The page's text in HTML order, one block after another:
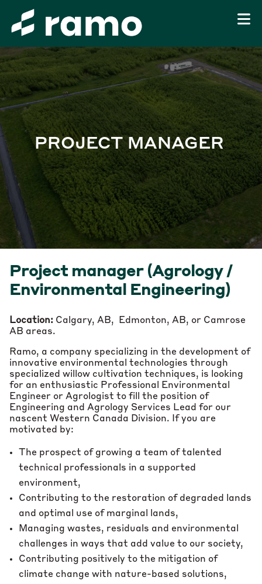
PROJECT MANAGER
Project manager (Agrology /
Environmental Engineering)
Location: Calgary, AB, Edmonton, AB, or Camrose
AB areas.
Ramo, a company specializing in the development of
innovative environmental technologies through
specialized willow cultivation techniques, is looking
for an enthusiastic Professional Environmental
Engineer or Agrologist to fill the position of
Engineering and Agrology Services Lead for our
nascent Western Canada Division. If you are
motivated by:
The prospect of growing a team of talented
technical professionals in a supported
environment,
Contributing to the restoration of degraded lands
and optimal use of marginal lands,
Managing wastes, residuals and environmental
challenges in ways that add value to our society,
Contributing positively to the mitigation of
climate change with nature-based solutions,